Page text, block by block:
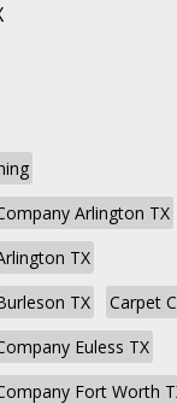
Arlington TX
TX
TX
Carpet
Euless TX
Fort Worth